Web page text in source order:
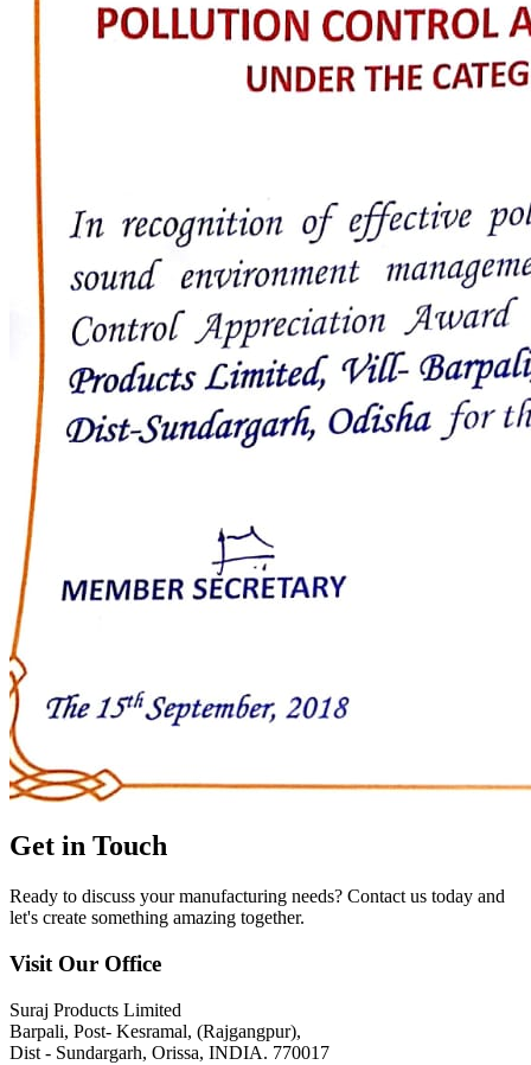
Get in Touch
Ready to discuss your manufacturing needs? Contact us today and
let's create something amazing together.
Visit Our Office
Suraj Products Limited
Barpali, Post- Kesramal, (Rajgangpur),
Dist - Sundargarh, Orissa, INDIA. 770017